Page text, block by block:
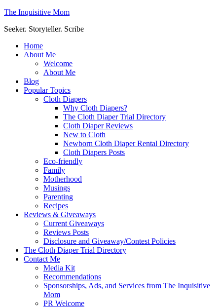
The Inquisitive Mom
Seeker. Storyteller. Scribe
Home
About Me
Welcome
About Me
Blog
Popular Topics
Cloth Diapers
Why Cloth Diapers?
The Cloth Diaper Trial Directory
Cloth Diaper Reviews
New to Cloth
Newborn Cloth Diaper Rental Directory
Cloth Diapers Posts
Eco-friendly
Family
Motherhood
Musings
Parenting
Recipes
Reviews & Giveaways
Current Giveaways
Reviews Posts
Disclosure and Giveaway/Contest Policies
The Cloth Diaper Trial Directory
Contact Me
Media Kit
Recommendations
Sponsorships, Ads, and Services from The Inquisitive
Mom
PR Welcome